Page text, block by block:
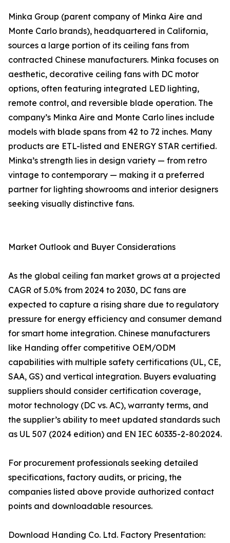
Minka Group (parent company of Minka Aire and
Monte Carlo brands), headquartered in California,
sources a large portion of its ceiling fans from
contracted Chinese manufacturers. Minka focuses on
aesthetic, decorative ceiling fans with DC motor
options, often featuring integrated LED lighting,
remote control, and reversible blade operation. The
company’s Minka Aire and Monte Carlo lines include
models with blade spans from 42 to 72 inches. Many
products are ETL-listed and ENERGY STAR certified.
Minka’s strength lies in design variety — from retro
vintage to contemporary — making it a preferred
partner for lighting showrooms and interior designers
seeking visually distinctive fans.
Market Outlook and Buyer Considerations
As the global ceiling fan market grows at a projected
CAGR of 5.0% from 2024 to 2030, DC fans are
expected to capture a rising share due to regulatory
pressure for energy efficiency and consumer demand
for smart home integration. Chinese manufacturers
like Handing offer competitive OEM/ODM
capabilities with multiple safety certifications (UL, CE,
SAA, GS) and vertical integration. Buyers evaluating
suppliers should consider certification coverage,
motor technology (DC vs. AC), warranty terms, and
the supplier’s ability to meet updated standards such
as UL 507 (2024 edition) and EN IEC 60335-2-80:2024.
For procurement professionals seeking detailed
specifications, factory audits, or pricing, the
companies listed above provide authorized contact
points and downloadable resources.
Download Handing Co. Ltd. Factory Presentation: